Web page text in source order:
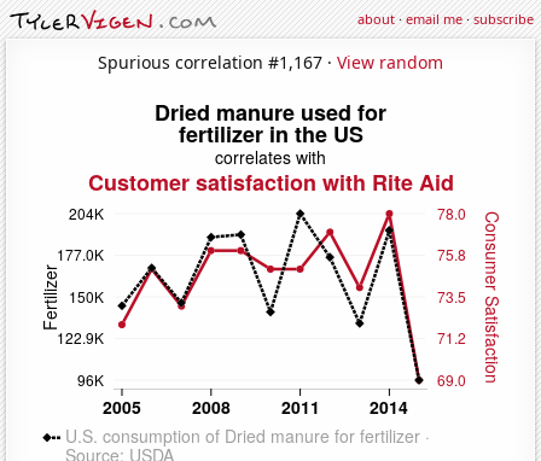
about·email me·subscribe
Spurious correlation #1,167 · View random